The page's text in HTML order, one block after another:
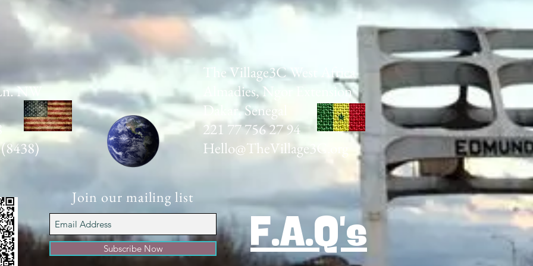
NW
The Village3C West Africa
Almadies, Ngor Extension
Dakar, Senegal
221 77 756 27 94
Hello@TheVillage3C.org
Join our mailing list
Subscribe Now F.A.Q's